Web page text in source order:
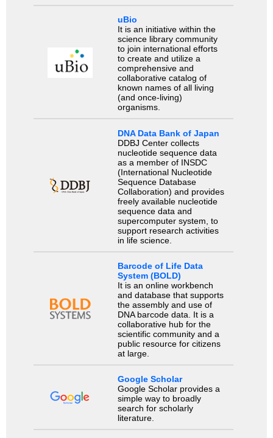
uBio
It is an initiative within the
science library community
to join international efforts
to create and utilize a
comprehensive and
collaborative catalog of
known names of all living
(and once-living)
organisms.
DNA Data Bank of Japan
DDBJ Center collects
nucleotide sequence data
as a member of INSDC
(International Nucleotide
Sequence Database
Collaboration) and provides
freely available nucleotide
sequence data and
supercomputer system, to
support research activities
in life science.
Barcode of Life Data
System (BOLD)
It is an online workbench
and database that supports
the assembly and use of
DNA barcode data. It is a
collaborative hub for the
scientific community and a
public resource for citizens
at large.
Google Scholar
Google Scholar provides a
simple way to broadly
search for scholarly
literature.